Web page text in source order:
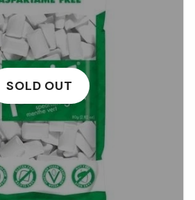
SOLD OUT